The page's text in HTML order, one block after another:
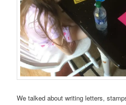
We talked about writing letters,